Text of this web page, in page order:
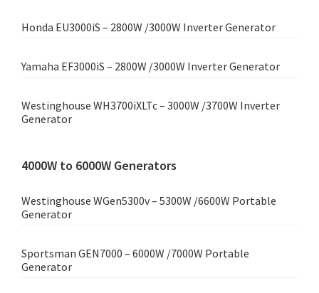
Honda EU3000iS – 2800W /3000W Inverter Generator
Yamaha EF3000iS – 2800W /3000W Inverter Generator
Westinghouse WH3700iXLTc – 3000W /3700W Inverter
Generator
4000W to 6000W Generators
Westinghouse WGen5300v – 5300W /6600W Portable
Generator
Sportsman GEN7000 – 6000W /7000W Portable
Generator